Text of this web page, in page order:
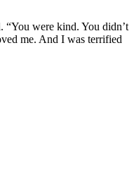
were kind. You didn’t
me. And I was terrified